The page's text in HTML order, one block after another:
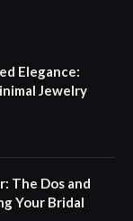
Elegance:
Jewelry
The Dos and
Your Bridal